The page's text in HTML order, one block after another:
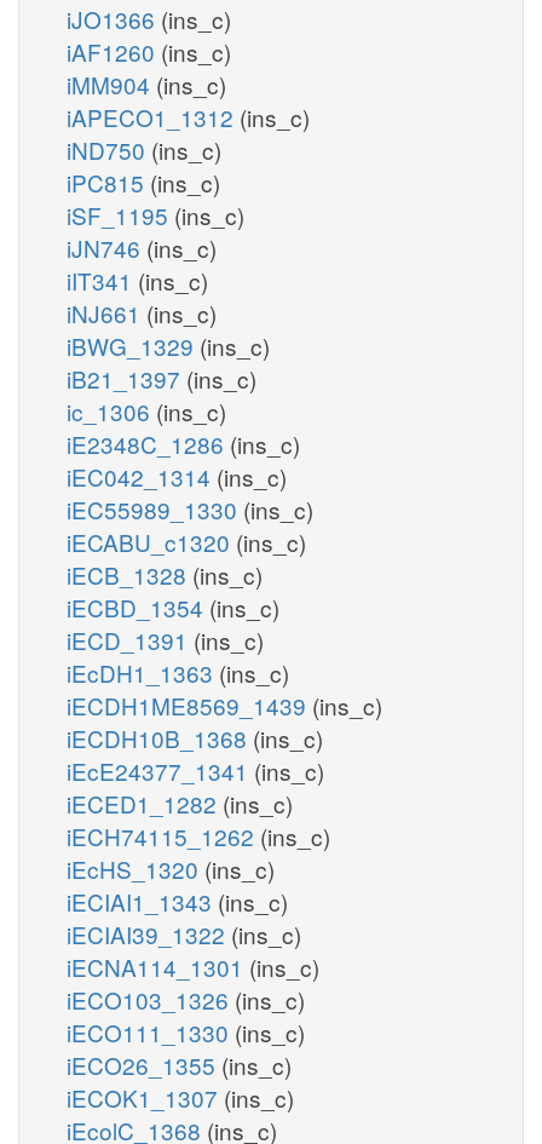
iJO1366 (ins_c)
iAF1260 (ins_c)
iMM904 (ins_c)
iAPECO1_1312 (ins_c)
iND750 (ins_c)
iPC815 (ins_c)
iSF_1195 (ins_c)
iJN746 (ins_c)
iIT341 (ins_c)
iNJ661 (ins_c)
iBWG_1329 (ins_c)
iB21_1397 (ins_c)
ic_1306 (ins_c)
iE2348C_1286 (ins_c)
iEC042_1314 (ins_c)
iEC55989_1330 (ins_c)
iECABU_c1320 (ins_c)
iECB_1328 (ins_c)
iECBD_1354 (ins_c)
iECD_1391 (ins_c)
iEcDH1_1363 (ins_c)
iECDH1ME8569_1439 (ins_c)
iECDH10B_1368 (ins_c)
iEcE24377_1341 (ins_c)
iECED1_1282 (ins_c)
iECH74115_1262 (ins_c)
iEcHS_1320 (ins_c)
iECIAI1_1343 (ins_c)
iECIAI39_1322 (ins_c)
iECNA114_1301 (ins_c)
iECO103_1326 (ins_c)
iECO111_1330 (ins_c)
iECO26_1355 (ins_c)
iECOK1_1307 (ins_c)
iEcolC_1368 (ins_c)